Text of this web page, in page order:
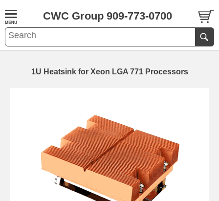
CWC Group 909-773-0700
1U Heatsink for Xeon LGA 771 Processors